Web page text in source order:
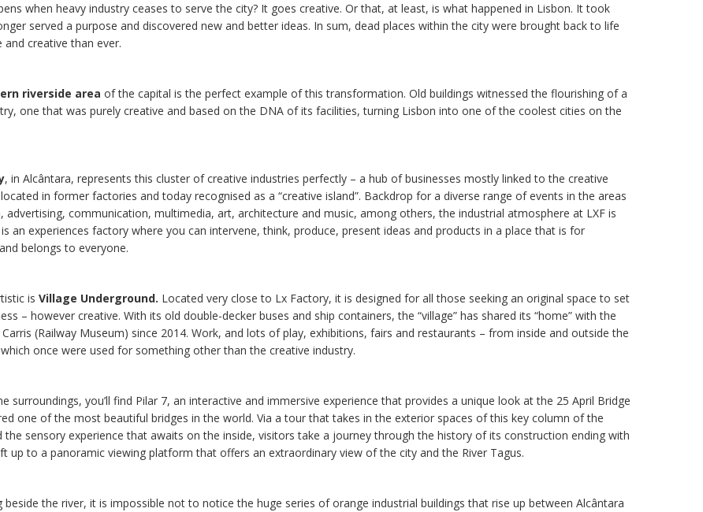
when heavy industry ceases to serve the city? It goes creative. Or that, at least, is what happened in Lisbon. It took
served a purpose and discovered new and better ideas. In sum, dead places within the city were brought back to life
and creative than ever.
riverside area of the capital is the perfect example of this transformation. Old buildings witnessed the flourishing of a
one that was purely creative and based on the DNA of its facilities, turning Lisbon into one of the coolest cities on the
, in Alcântara, represents this cluster of creative industries perfectly – a hub of businesses mostly linked to the creative
in former factories and today recognised as a “creative island”. Backdrop for a diverse range of events in the areas
advertising, communication, multimedia, art, architecture and music, among others, the industrial atmosphere at LXF is
an experiences factory where you can intervene, think, produce, present ideas and products in a place that is for
belongs to everyone.
is Village Underground. Located very close to Lx Factory, it is designed for all those seeking an original space to set
– however creative. With its old double-decker buses and ship containers, the “village” has shared its “home” with the
(Railway Museum) since 2014. Work, and lots of play, exhibitions, fairs and restaurants – from inside and outside the
once were used for something other than the creative industry.
surroundings, you’ll find Pilar 7, an interactive and immersive experience that provides a unique look at the 25 April Bridge
one of the most beautiful bridges in the world. Via a tour that takes in the exterior spaces of this key column of the
the sensory experience that awaits on the inside, visitors take a journey through the history of its construction ending with
up to a panoramic viewing platform that offers an extraordinary view of the city and the River Tagus.
beside the river, it is impossible not to notice the huge series of orange industrial buildings that rise up between Alcântara